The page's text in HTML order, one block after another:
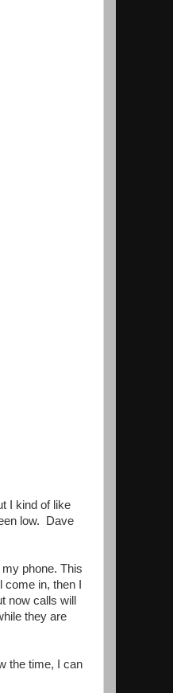
I kind of like
low. Dave
phone. This
in, then I
now calls will
they are
the time, I can